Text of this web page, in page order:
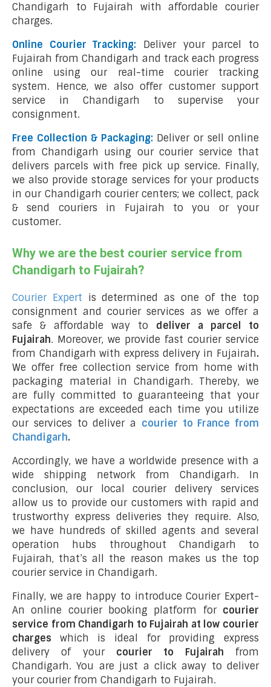
Chandigarh to Fujairah with affordable courier
charges.
Online Courier Tracking:
Deliver your parcel to
Fujairah from Chandigarh and track each progress
online using our real-time courier tracking
system. Hence, we also offer customer support
service in Chandigarh to supervise your
consignment.
Free Collection & Packaging: Deliver or sell online
from Chandigarh using our courier service that
delivers parcels with free pick up service. Finally,
we also provide storage services for your products
in our Chandigarh courier centers; we collect, pack
& send couriers in Fujairah to you or your
customer.
Why we are the best courier service from
Chandigarh to Fujairah?
Courier Expert is determined as one of the top
consignment and courier services as we offer a
safe & affordable way to deliver a parcel to
Fujairah. Moreover, we provide fast courier service
from Chandigarh with express delivery in Fujairah.
We offer free collection service from home with
packaging material in Chandigarh. Thereby, we
are fully committed to guaranteeing that your
expectations are exceeded each time you utilize
our services to deliver a courier to France from
Chandigarh.
Accordingly, we have a worldwide presence with a
wide shipping network from Chandigarh. In
conclusion, our local courier delivery services
allow us to provide our customers with rapid and
trustworthy express deliveries they require. Also,
we have hundreds of skilled agents and several
operation hubs throughout Chandigarh to
Fujairah, that’s all the reason makes us the top
courier service in Chandigarh.
Finally, we are happy to introduce Courier Expert-
An online courier booking platform for courier
service from Chandigarh to Fujairah at low courier
charges which is ideal for providing express
delivery of your courier to Fujairah from
Chandigarh. You are just a click away to deliver
your courier from Chandigarh to Fujairah.